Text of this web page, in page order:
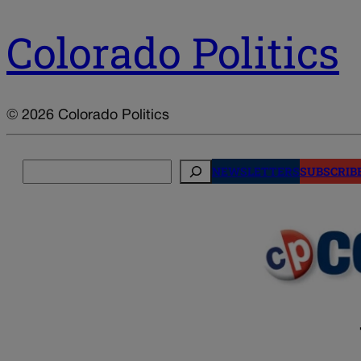
Colorado Politics
© 2026 Colorado Politics
NEWSLETTERS